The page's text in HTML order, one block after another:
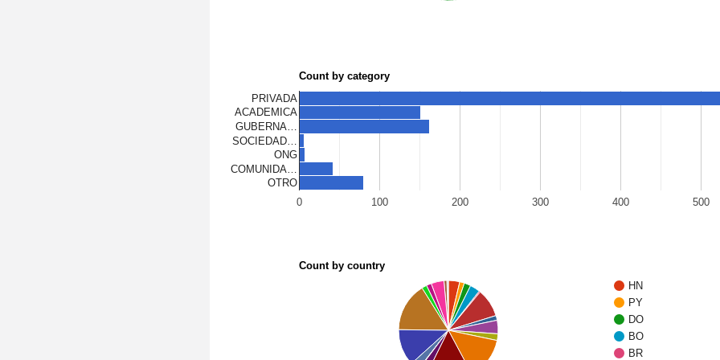
Count by category
0 100 200 300 400 500
PRIVADA
ACADEMICA
GUBERNA…
SOCIEDAD…
ONG
COMUNIDA…
OTRO
Count by country
HN
PY
DO
BO
BR